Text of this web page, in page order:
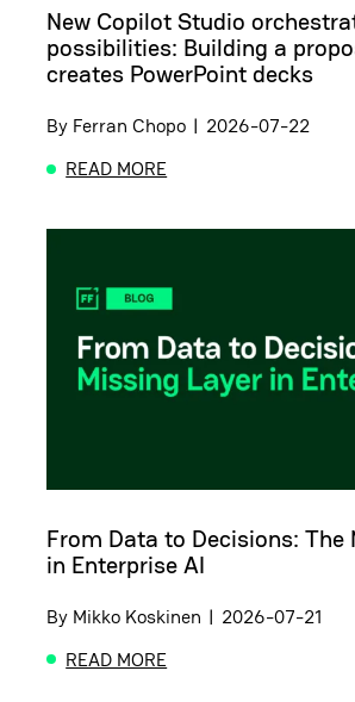
New Copilot Studio
possibilities: Building a
creates PowerPoint decks
By Ferran Chopo | 2026-07-22
READ MORE
ABOUT NEW COPILOT
From Data to Decisions: The
in Enterprise AI
By Mikko Koskinen | 2026-07-21
READ MORE
ABOUT FROM DATA TO